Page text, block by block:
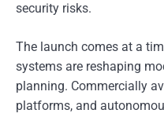
security risks.
The launch comes at a
systems are reshaping
planning. Commercially
platforms, and